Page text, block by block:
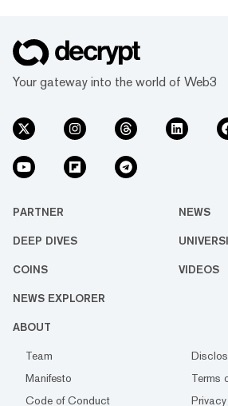
Your gateway into the world of Web3
PARTNER NEWS
DEEP DIVES
COINS VIDEOS
NEWS EXPLORER
ABOUT
Team
Manifesto
Terms
Code of Conduct